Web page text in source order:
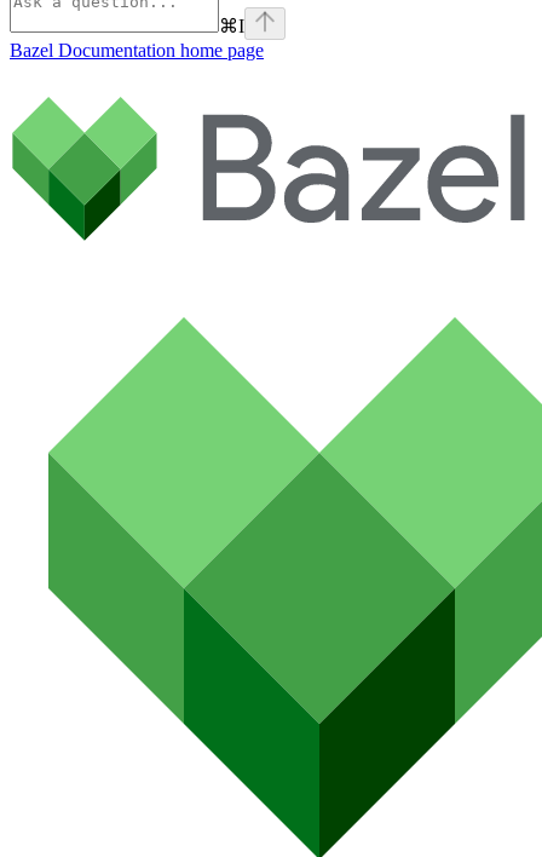
⌘I
Bazel Documentation home page